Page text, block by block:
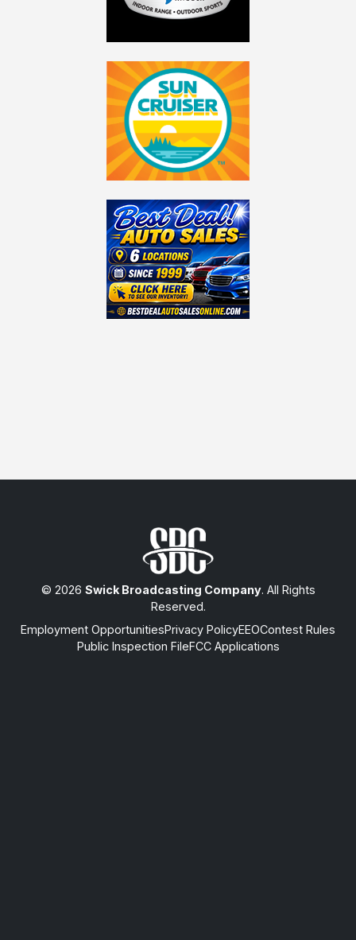
© 2026 Swick Broadcasting Company. All Rights
Reserved.
Employment OpportunitiesPrivacy PolicyEEOContest Rules
Public Inspection FileFCC Applications